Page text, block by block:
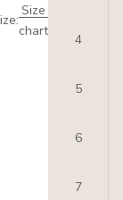
Size
chart
4
5
6
7